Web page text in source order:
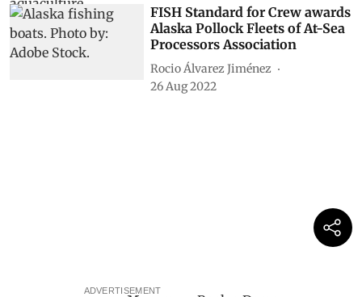
FISH Standard for Crew awards
Alaska Pollock Fleets of At-Sea
Processors Association
Rocio Álvarez Jiménez
26 Aug 2022
ADVERTISEMENT